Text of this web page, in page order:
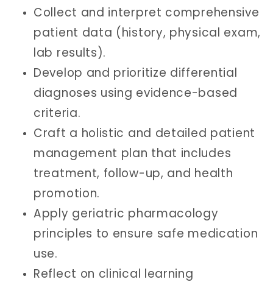
Collect and interpret comprehensive
patient data (history, physical exam,
lab results).
Develop and prioritize differential
diagnoses using evidence-based
criteria.
Craft a holistic and detailed patient
management plan that includes
treatment, follow-up, and health
promotion.
Apply geriatric pharmacology
principles to ensure safe medication
use.
Reflect on clinical learning